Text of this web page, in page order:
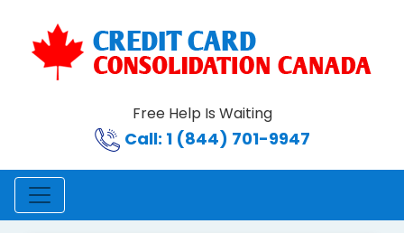
Free Help Is Waiting
Call: 1 (844) 701-9947